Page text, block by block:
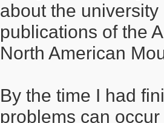
about the
publications of the
North American
By the time I had
problems can